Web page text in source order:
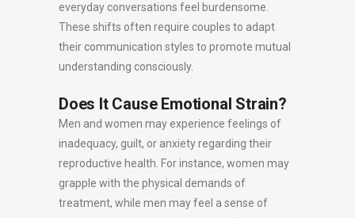
everyday conversations feel burdensome.
These shifts often require couples to adapt
their communication styles to promote mutual
understanding consciously.
Does It Cause Emotional Strain?
Men and women may experience feelings of
inadequacy, guilt, or anxiety regarding their
reproductive health. For instance, women may
grapple with the physical demands of
treatment, while men may feel a sense of